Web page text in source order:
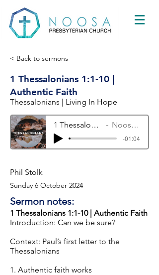
< Back to sermons
1 Thessalonians 1:1-10 |
Authentic Faith
Thessalonians | Living In Hope
1 Thessalonians 1:1-10 | Authentic Faith Noosa Presbyterian Church
-01:04
Phil Stolk
Sunday 6 October 2024
Sermon notes:
1 Thessalonians 1:1-10 | Authentic Faith
Introduction: Can we be sure?
Context: Paul’s first letter to the
Thessalonians
1. Authentic faith works